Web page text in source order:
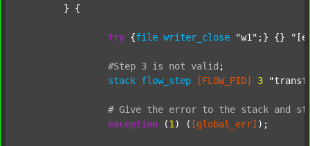
try {file writer_close "w1" ;} {}
#Step 3 is not valid ;
stack flow_step [FLOW_PID] 3
# Give the error to the stack and
exception (1 ) ( [global_err] );